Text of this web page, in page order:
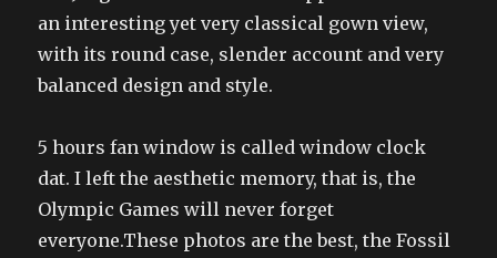
an interesting yet very classical gown view,
with its round case, slender account and very
balanced design and style.
5 hours fan window is called window clock
dat. I left the aesthetic memory, that is, the
Olympic Games will never forget
everyone.These photos are the best, the Fossil